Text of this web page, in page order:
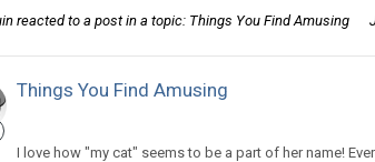
reacted to a post in a topic: Things You Find Amusing
Things You Find Amusing
I love how "my cat" seems to be a part of her name!